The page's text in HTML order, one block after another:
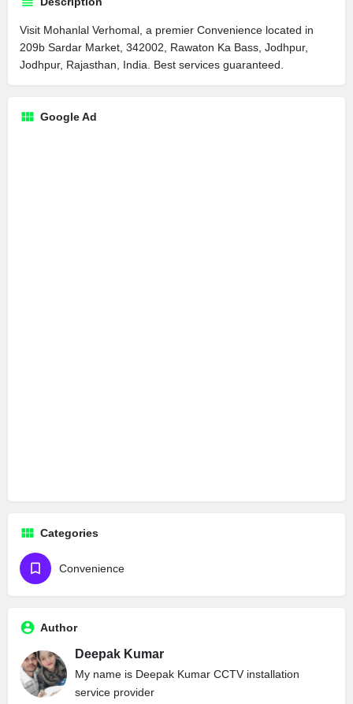
Visit Mohanlal Verhomal, a premier Convenience located in
209b Sardar Market, 342002, Rawaton Ka Bass, Jodhpur,
Jodhpur, Rajasthan, India. Best services guaranteed.
Google Ad
Categories
Convenience
Author
Deepak Kumar
My name is Deepak Kumar CCTV installation
service provider